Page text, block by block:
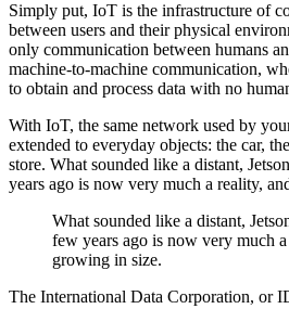
Simply put, IoT is the infrastructure of
between users and their physical
only communication between humans
machine-to-machine communication,
to obtain and process data with no
With IoT, the same network used by
extended to everyday objects: the car,
store. What sounded like a distant,
years ago is now very much a reality,
What sounded like a distant,
few years ago is now very much
growing in size.
The International Data Corporation, or